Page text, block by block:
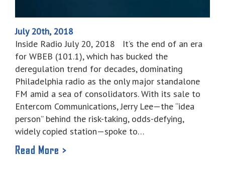
July 20th, 2018
Inside Radio July 20, 2018 It’s the end of an era
for WBEB (101.1), which has bucked the
deregulation trend for decades, dominating
Philadelphia radio as the only major standalone
FM amid a sea of consolidators. With its sale to
Entercom Communications, Jerry Lee—the “idea
person” behind the risk-taking, odds-defying,
widely copied station—spoke to…
Read More >